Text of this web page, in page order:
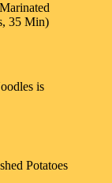
35 Min)
is
Potatoes